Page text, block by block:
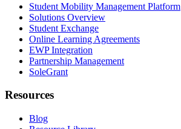
Student Mobility Management Platform
Solutions Overview
Student Exchange
Online Learning Agreements
EWP Integration
Partnership Management
SoleGrant
Resources
Blog